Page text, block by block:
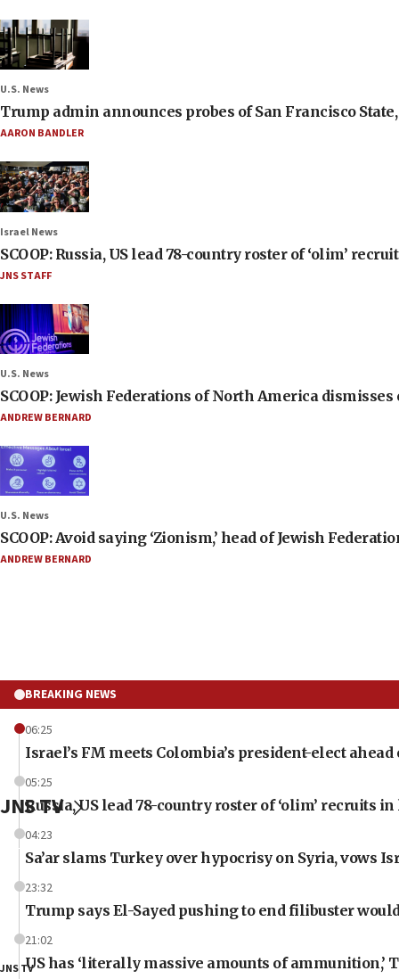
U.S. News
Trump admin announces probes of San Francisco
AARON BANDLER
Israel News
SCOOP: Russia, US lead 78-country roster of ‘olim’
JNS STAFF
U.S. News
SCOOP: Jewish Federations of North America
ANDREW BERNARD
U.S. News
SCOOP: Avoid saying ‘Zionism,’ head of Jewish
ANDREW BERNARD
BREAKING NEWS
06:25
Israel’s FM meets Colombia’s president-elect
05:25
Russia, US lead 78-country roster of ‘olim’ recruits
04:23
Sa’ar slams Turkey over hypocrisy on Syria, vows
23:32
Trump says El-Sayed pushing to end filibuster
21:02
US has ‘literally massive amounts of ammunition,’
JNS TV
JNS TV